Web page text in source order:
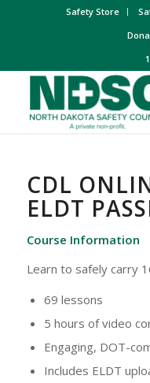
Safety Store
CDL
ELDT
Course Information
Learn to safely carry
69 lessons
5 hours of video
Engaging, DOT-
Includes ELDT